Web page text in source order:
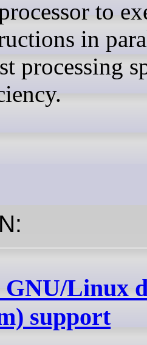
to
in
processing
GNU/Linux
support